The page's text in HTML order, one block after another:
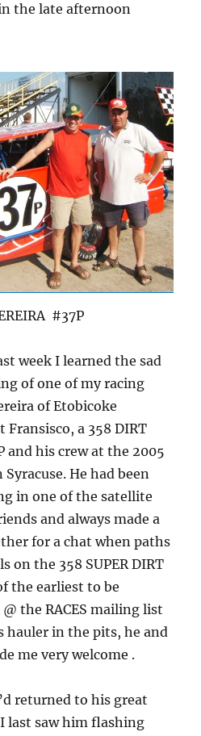
the late afternoon
#37P
week I learned the sad
of one of my racing
of Etobicoke
a 358 DIRT
and his crew at the 2005
Syracuse. He had been
in one of the satellite
and always made a
for a chat when paths
on the 358 SUPER DIRT
the earliest to be
the RACES mailing list
hauler in the pits, he and
me very welcome .
returned to his great
last saw him flashing